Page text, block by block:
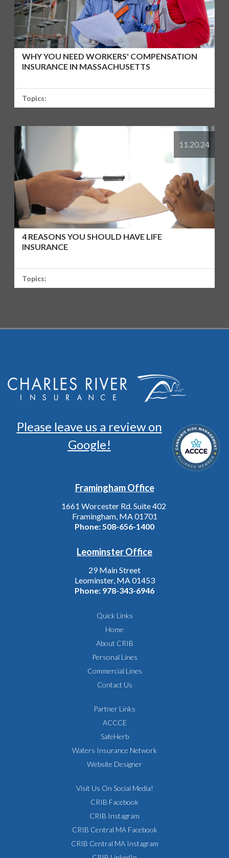
WHY YOU NEED WORKERS' COMPENSATION
INSURANCE IN MASSACHUSETTS
Topics:
11.20.24
4 REASONS YOU SHOULD HAVE LIFE
INSURANCE
Topics:
Please leave us a review on
Google!
Framingham Office
1661 Worcester Rd. Suite 402
Framingham, MA 01701
Phone: 508-656-1400
Leominster Office
29 Main Street
Leominster, MA 01453
Phone: 978-343-6946
Quick Links
Home
About CRIB
Personal Lines
Commercial Lines
Contact Us
Partner Links
ACCCE
SafeHerb
Waters Insurance Network
Website Designer
Visit Us On Social Media!
CRIB Facebook
CRIB Instagram
CRIB Central MA Facebook
CRIB Central MA Instagram